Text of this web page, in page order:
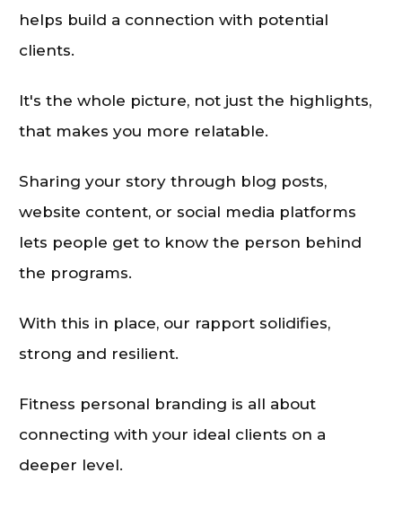
helps build a connection with potential
clients.
It's the whole picture, not just the highlights,
that makes you more relatable.
Sharing your story through blog posts,
website content, or social media platforms
lets people get to know the person behind
the programs.
With this in place, our rapport solidifies,
strong and resilient.
Fitness personal branding is all about
connecting with your ideal clients on a
deeper level.